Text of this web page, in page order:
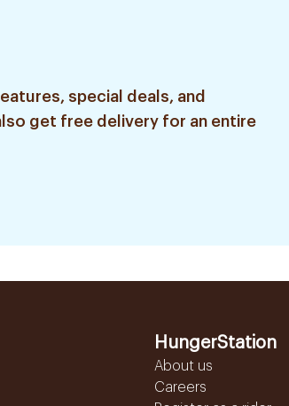
special deals, and
get free delivery for an entire
HungerStation
About us
Careers